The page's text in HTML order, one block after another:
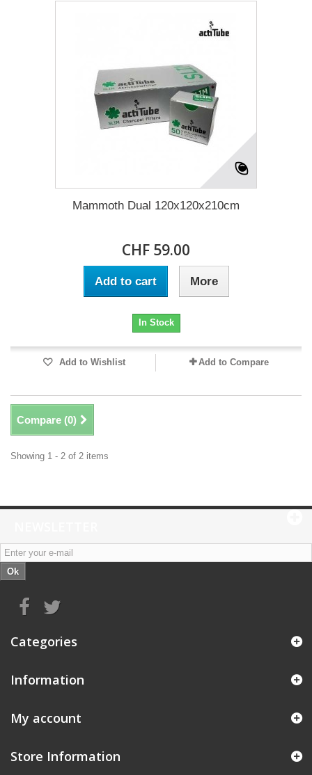
Mammoth Dual 120x120x210cm
CHF 59.00
Add to cart More
In Stock
Add to Wishlist Add to Compare
Compare (0)
Showing 1 - 2 of 2 items
Ok
Categories
Information
My account
Store Information